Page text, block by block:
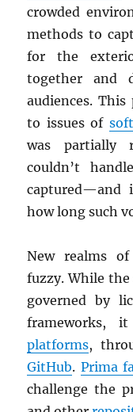
crowded
methods to
for the
together and
audiences.
to issues of
was partially
couldn’t
captured—and
how long such
New realms
fuzzy. While
governed by
frameworks,
platforms,
GitHub. Prima
challenge the